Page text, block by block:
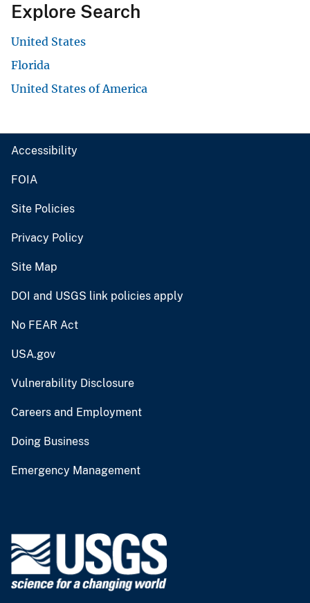
Explore Search
United States
Florida
United States of America
Accessibility
FOIA
Site Policies
Privacy Policy
Site Map
DOI and USGS link policies apply
No FEAR Act
USA.gov
Vulnerability Disclosure
Careers and Employment
Doing Business
Emergency Management